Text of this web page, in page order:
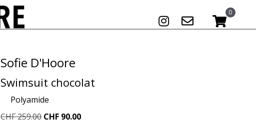
0
Sofie D'Hoore
Swimsuit chocolat
Polyamide
CHF259.00 Original
CHF 90.00Current